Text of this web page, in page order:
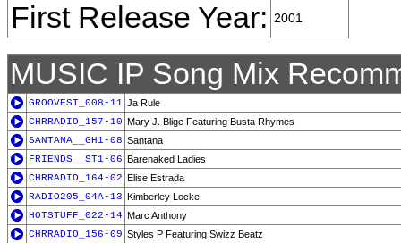
First Release Year: 2001
MUSIC IP Song Mix
GROOVEST_008-11 Ja Rule
CHRRADIO_157-10 Mary J. Blige Featuring Busta Rhymes
SANTANA__GH1-08 Santana
FRIENDS__ST1-06 Barenaked Ladies
CHRRADIO_164-02 Elise Estrada
RADIO205_04A-13 Kimberley Locke
HOTSTUFF_022-14 Marc Anthony
CHRRADIO_156-09 Styles P Featuring Swizz Beatz